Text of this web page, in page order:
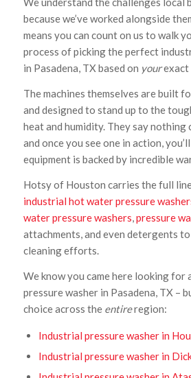
because we’ve worked alongside
means you can count on us to walk
process of picking the perfect
in Pasadena, TX based on yourexact
The machines themselves are built
and designed to stand up to the
heat and humidity. They say nothing
and once you see one in action,
equipment is backed by incredible
Hotsy of Houston carries the full
industrial hot water pressure
water pressure washers,pressure
attachments, and even detergents
cleaning efforts.
We know you came here looking for
pressure washer in Pasadena, TX –
choice across theentireregion:
Industrial pressure washer in
Industrial pressure washer in